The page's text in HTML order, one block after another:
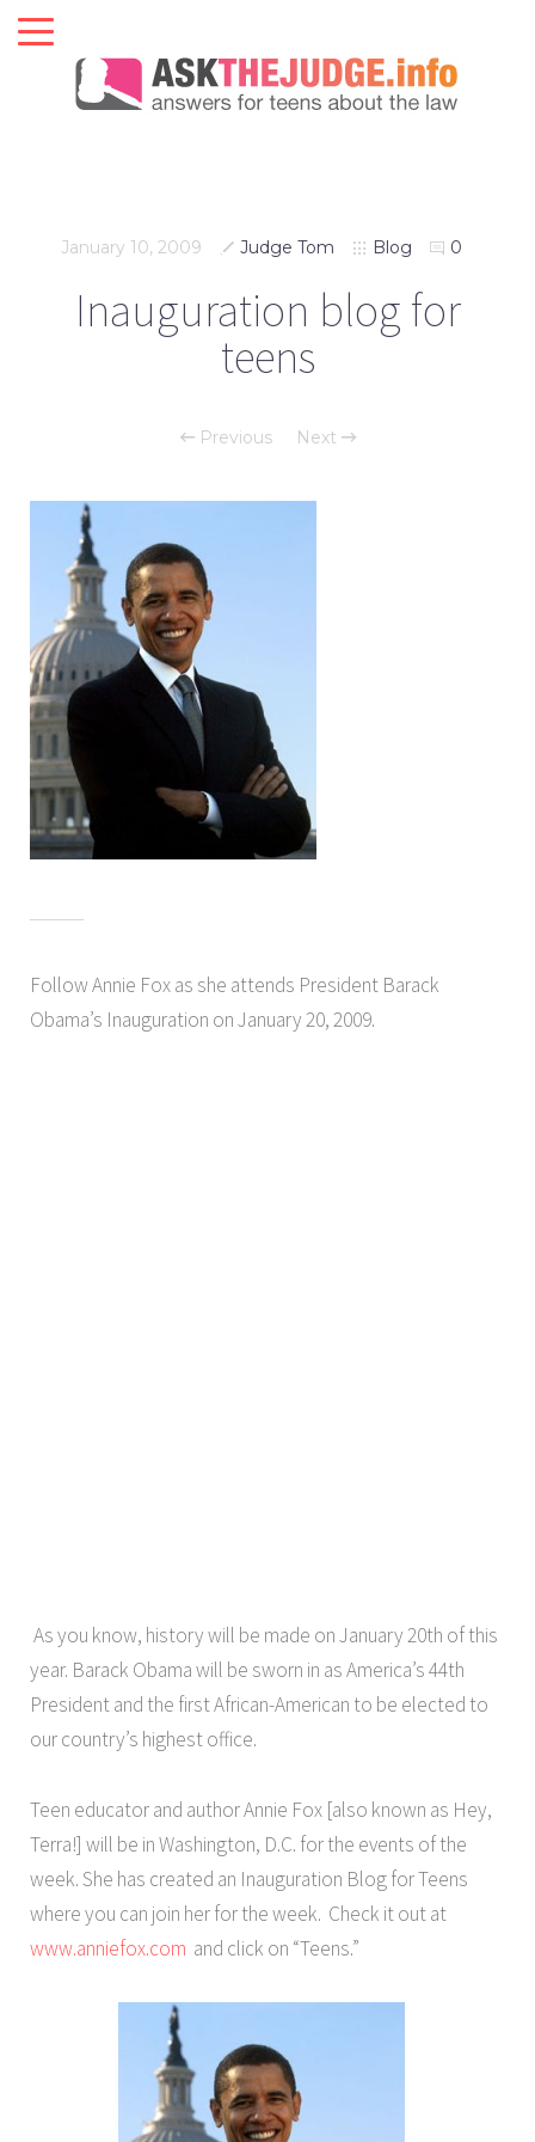
January 10, 2009 Judge Tom Blog 0
Inauguration blog for
teens
Previous Next
Follow Annie Fox as she attends President Barack
Obama’s Inauguration on January 20, 2009.
As you know, history will be made on January 20th of this
year. Barack Obama will be sworn in as America’s 44th
President and the first African-American to be elected to
our country’s highest office.
Teen educator and author Annie Fox [also known as Hey,
Terra!] will be in Washington, D.C. for the events of the
week. She has created an Inauguration Blog for Teens
where you can join her for the week. Check it out at
www.anniefox.com and click on “Teens.”